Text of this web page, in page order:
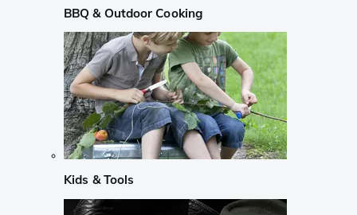
BBQ & Outdoor Cooking
Kids & Tools